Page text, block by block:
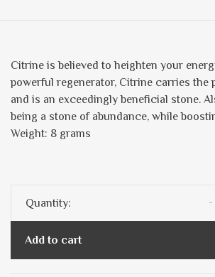
Citrine is believed to heighten your
powerful regenerator, Citrine carries the
and is an exceedingly beneficial stone.
being a stone of abundance, while
Weight: 8 grams
Quantity: -
Add to cart